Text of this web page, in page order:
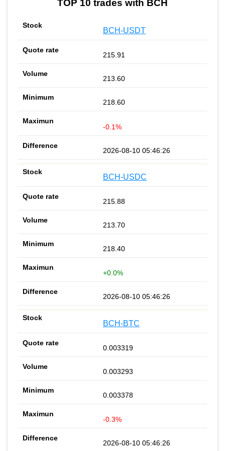
TOP 10 trades with BCH
BCH-USDT
215.91
213.60
218.60
-0.1%
2026-08-10 05:46:26
BCH-USDC
215.88
213.70
218.40
+0.0%
2026-08-10 05:46:26
BCH-BTC
0.003319
0.003293
0.003378
-0.3%
2026-08-10 05:46:26